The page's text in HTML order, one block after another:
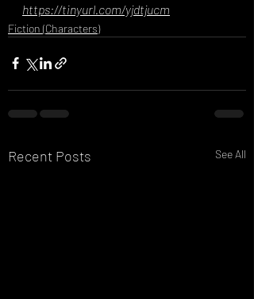
https://tinyurl.com/yjdtjucm
Fiction (Characters)
Recent Posts See All